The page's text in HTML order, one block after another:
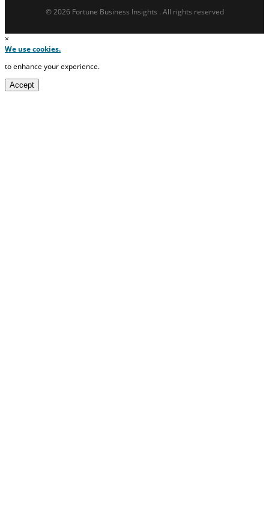
© 2026 Fortune Business Insights . All rights reserved
×
We use cookies.
to enhance your experience.
Accept